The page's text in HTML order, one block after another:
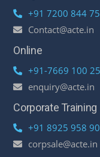
+91 7200 844
Contact@acte.in
Online
+91-7669 100
enquiry@acte.in
Corporate Training
+91 8925 958
corpsale@acte.in